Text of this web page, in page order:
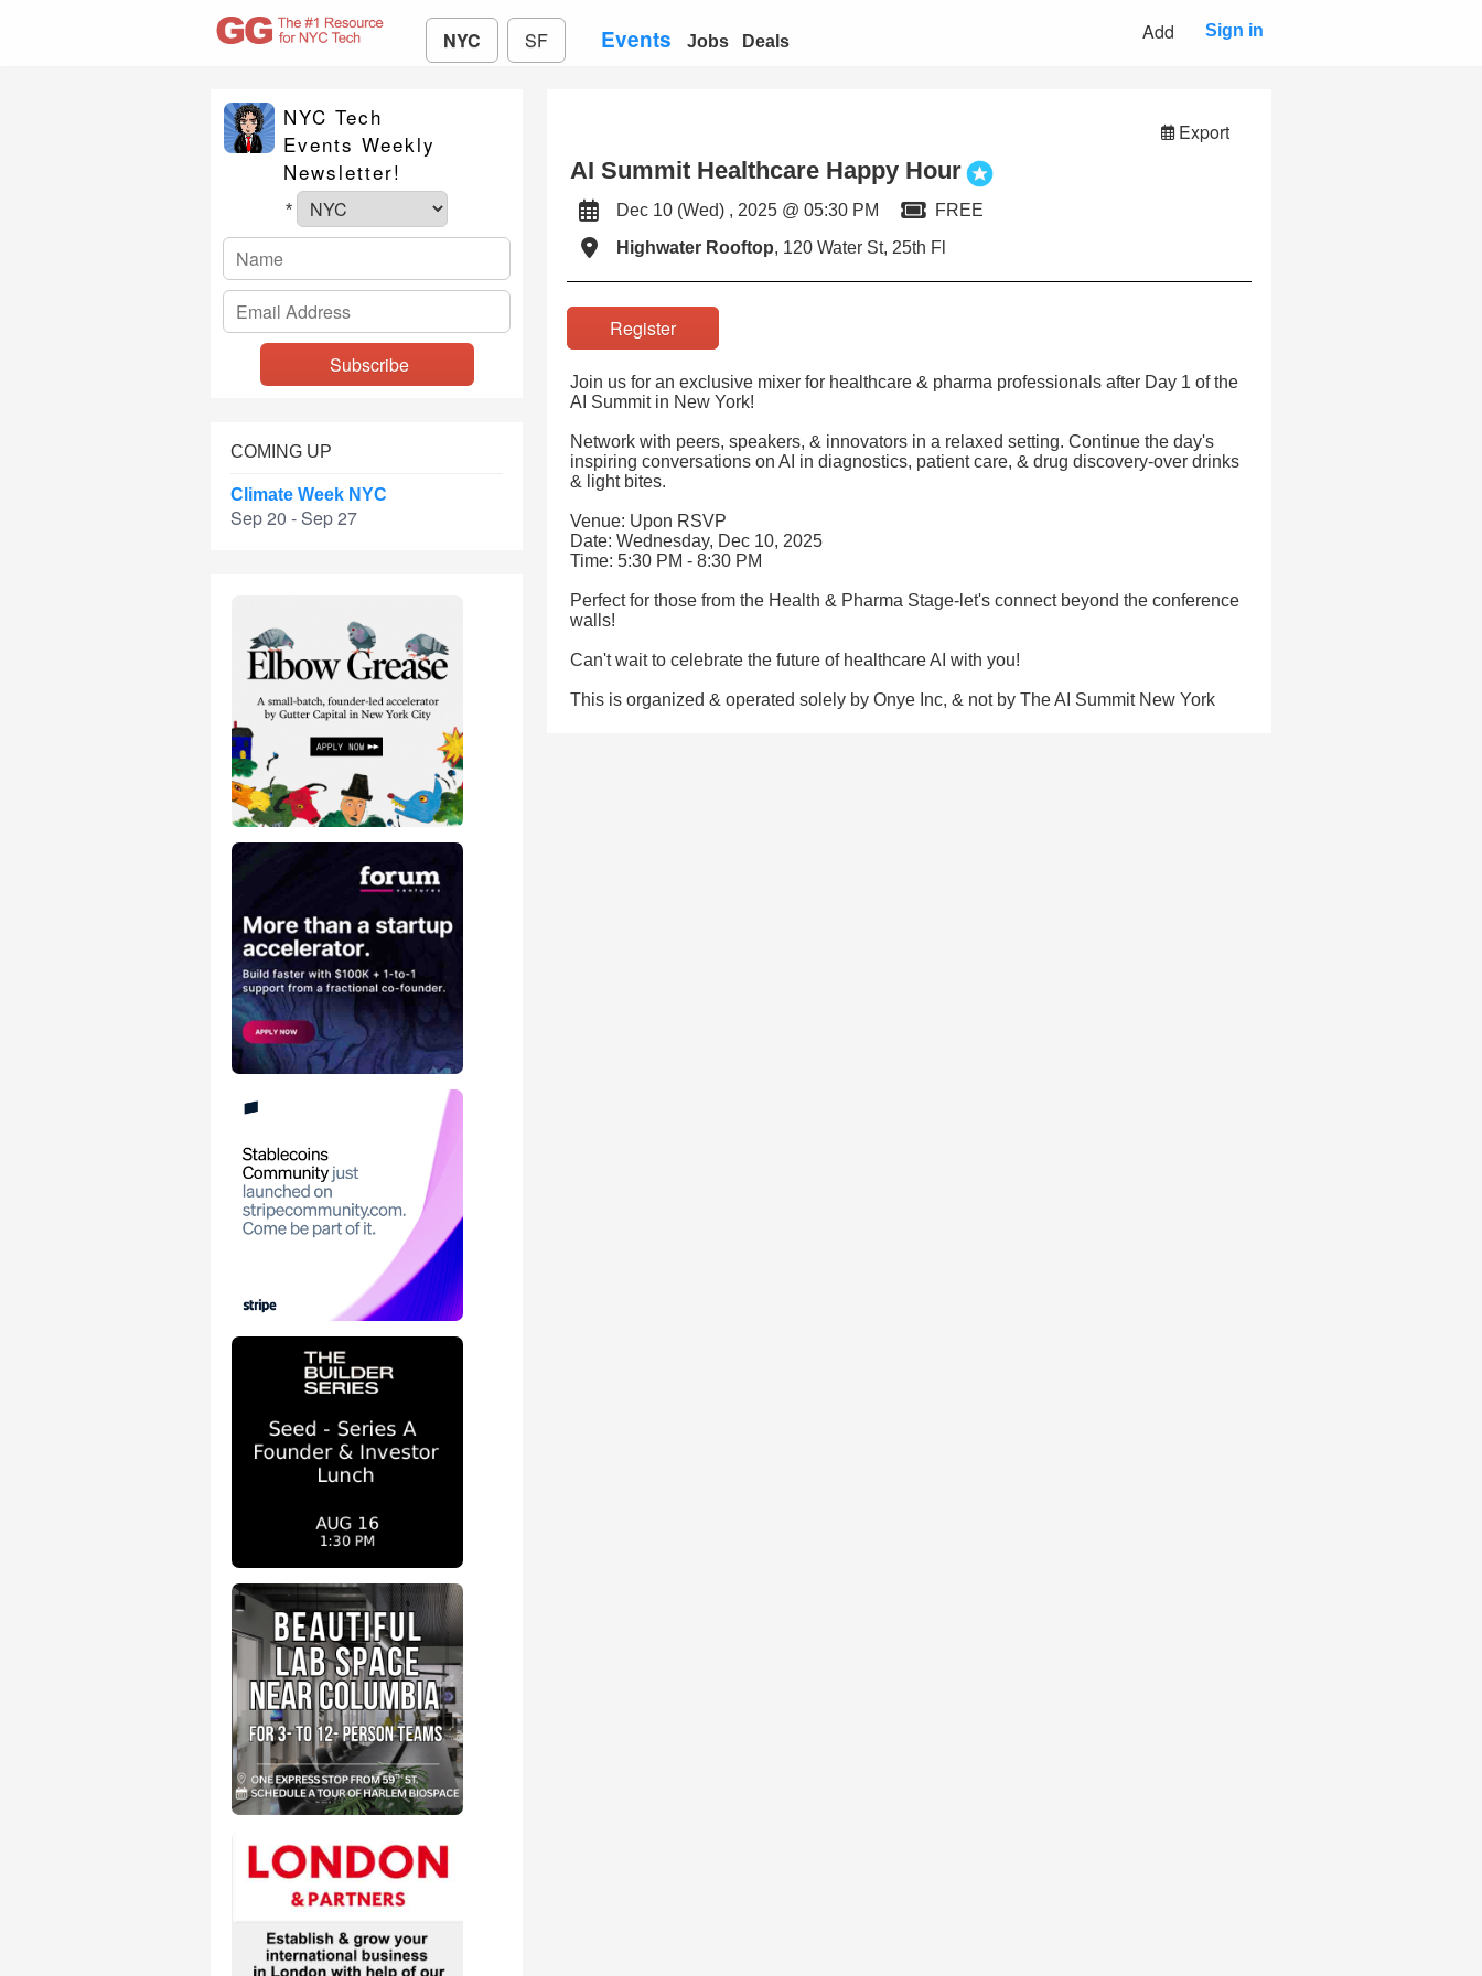
NYC SF Events Jobs Deals Add Sign in
NYC Tech
Events Weekly
Newsletter!
*
COMING UP
Climate Week NYC
Sep 20 - Sep 27
Export
AI Summit Healthcare Happy Hour
Dec 10 (Wed) , 2025 @ 05:30 PM
FREE
Highwater Rooftop, 120 Water St, 25th Fl
Register
Join us for an exclusive mixer for healthcare & pharma professionals after Day 1 of the
AI Summit in New York!
Network with peers, speakers, & innovators in a relaxed setting. Continue the day's
inspiring conversations on AI in diagnostics, patient care, & drug discovery-over drinks
& light bites.
Venue: Upon RSVP
Date: Wednesday, Dec 10, 2025
Time: 5:30 PM - 8:30 PM
Perfect for those from the Health & Pharma Stage-let's connect beyond the conference
walls!
Can't wait to celebrate the future of healthcare AI with you!
This is organized & operated solely by Onye Inc, & not by The AI Summit New York